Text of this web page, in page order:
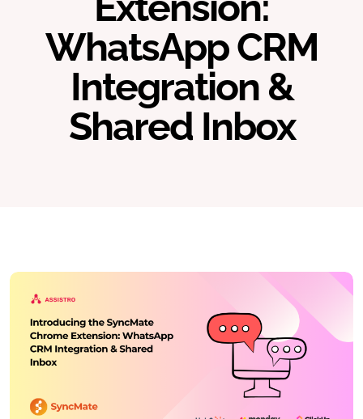
WhatsApp CRM
Integration &
Shared Inbox